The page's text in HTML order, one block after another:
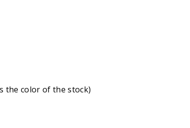
the color of the stock)